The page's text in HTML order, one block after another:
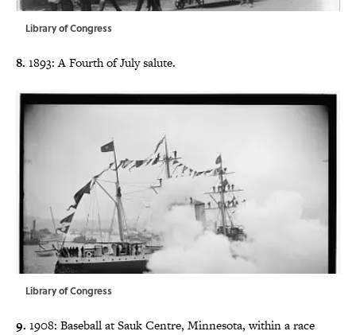
Library of Congress
8. 1893: A Fourth of July salute.
Library of Congress
9. 1908: Baseball at Sauk Centre, Minnesota,within a race